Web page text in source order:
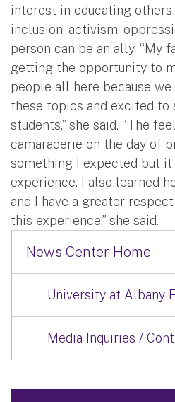
interest in educating others
inclusion, activism,
person can be an ally. “My
getting the opportunity to
people all here because
these topics and excited to
students,” she said. “The
camaraderie on the day of
something I expected but
experience. I also learned
and I have a greater
this experience,” she said.
News Center Home
University at Albany
Media Inquiries /